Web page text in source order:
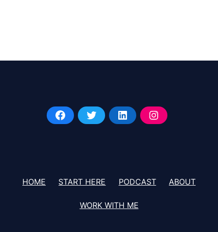
HOME START HERE PODCAST ABOUT
WORK WITH ME